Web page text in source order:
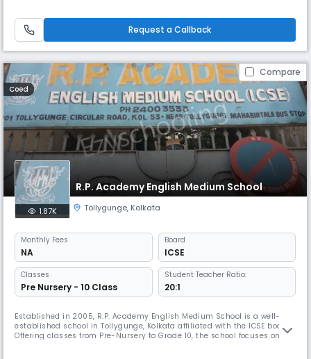
medium of instruction is English, supporting a global outlook fo
Request a Callback
Compare
Coed
R.P. Academy English Medium School
1.87K Tollygunge, Kolkata
Monthly Fees
NA
Board
ICSE
Classes
Pre Nursery - 10 Class
Student Teacher Ratio:
20:1
Established in 2005, R.P. Academy English Medium School is a well-
established school in Tollygunge, Kolkata affiliated with the ICSE board.
Offering classes from Pre-Nursery to Grade 10, the school focuses on